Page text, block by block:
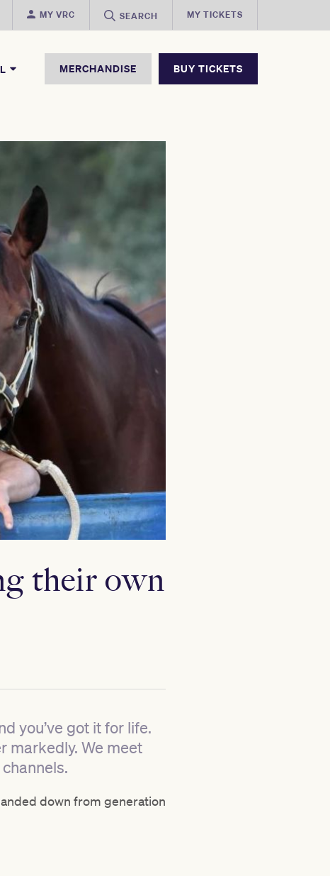
MY VRC SEARCH MY TICKETS
MERCHANDISE BUY TICKETS
their own
you’ve got it for life.
markedly. We meet
down from generation